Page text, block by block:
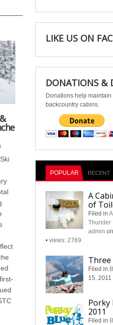
LIKE US ON
DONATIONS &
Donations help
backcountry cabins.
POPULAR RECENT
A
of
Filed in
Thunder
admin
•views: 2769
Three
Filed in
15, 2011
Porky
2011
Filed in